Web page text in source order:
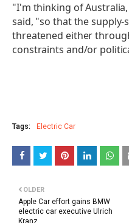
"I'm thinking of Australia,
said, "so that the supply-
threatened either
constraints and/or
Tags: Electric Car
OLDER
Apple Car effort gains BMW
electric car executive Ulrich
Kranz